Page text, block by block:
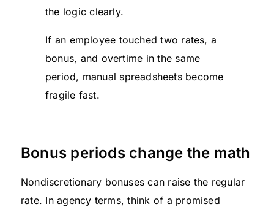
the logic clearly.
If an employee touched two rates, a
bonus, and overtime in the same
period, manual spreadsheets become
fragile fast.
Bonus periods change the math
Nondiscretionary bonuses can raise the regular
rate. In agency terms, think of a promised